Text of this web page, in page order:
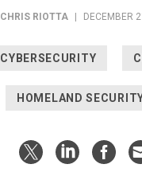
CHRIS RIOTTA DECEMBER
CYBERSECURITY
HOMELAND